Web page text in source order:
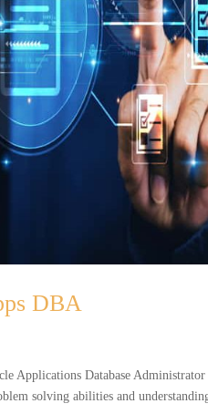
DBA
Applications Database
solving abilities and